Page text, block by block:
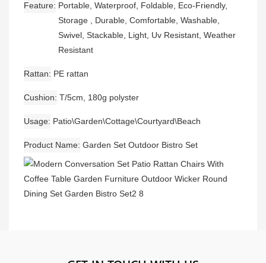
Feature Portable, Waterproof, Foldable, Eco-Friendly,
Storage , Durable, Comfortable, Washable,
Swivel, Stackable, Light, Uv Resistant, Weather
Resistant
Rattan PE rattan
Cushion T/5cm, 180g polyster
Usage Patio\Garden\Cottage\Courtyard\Beach
Product Name Garden Set Outdoor Bistro Set